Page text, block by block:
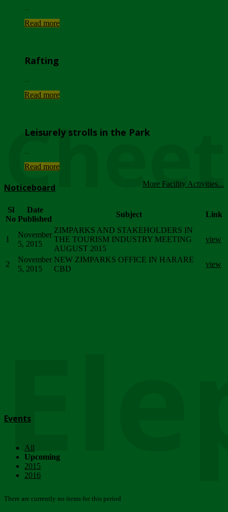
Read more
Rafting
Read more
Leisurely strolls in the Park
Read more
More Facility Activities...
Noticeboard
Sl
No
Date
Published
Subject Link
1
November
5, 2015
ZIMPARKS AND STAKEHOLDERS IN
THE TOURISM INDUSTRY MEETING
AUGUST 2015
view
2
November
5, 2015
NEW ZIMPARKS OFFICE IN HARARE
CBD
view
Events
All
Upcoming
2015
2016
There are currently no items for this period